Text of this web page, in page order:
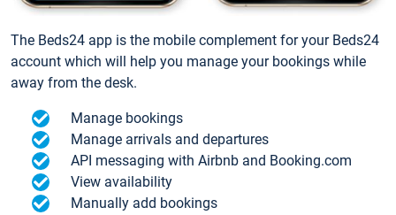
The Beds24 app is the mobile complement for your Beds24
account which will help you manage your bookings while
away from the desk.
Manage bookings
Manage arrivals and departures
API messaging with Airbnb and Booking.com
View availability
Manually add bookings